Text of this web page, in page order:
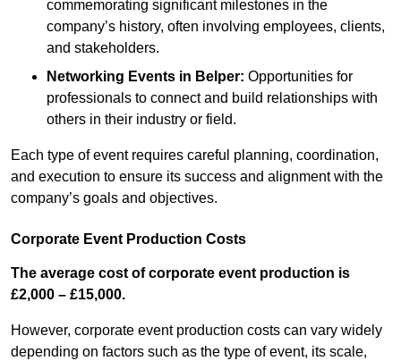
commemorating significant milestones in the
company’s history, often involving employees, clients,
and stakeholders.
Networking Events in Belper: Opportunities for
professionals to connect and build relationships with
others in their industry or field.
Each type of event requires careful planning, coordination,
and execution to ensure its success and alignment with the
company’s goals and objectives.
Corporate Event Production Costs
The average cost of corporate event production is
£2,000 – £15,000.
However, corporate event production costs can vary widely
depending on factors such as the type of event, its scale,